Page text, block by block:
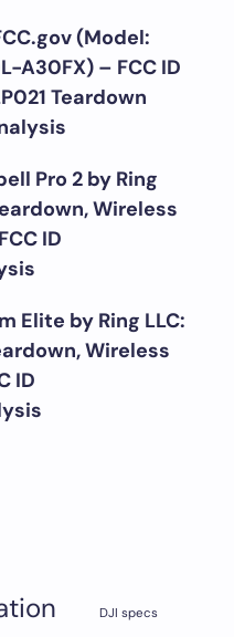
(Model:
A30FX) – FCC ID
Teardown
Pro 2 by Ring
Wireless
ID
Elite by Ring LLC:
Wireless
ID
DJI specs